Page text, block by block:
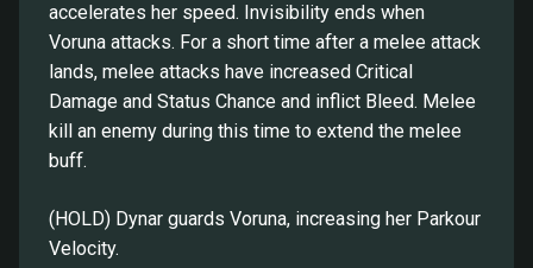
accelerates her speed. Invisibility ends when
Voruna attacks. For a short time after a melee attack
lands, melee attacks have increased Critical
Damage and Status Chance and inflict Bleed. Melee
kill an enemy during this time to extend the melee
buff.
(HOLD) Dynar guards Voruna, increasing her Parkour
Velocity.